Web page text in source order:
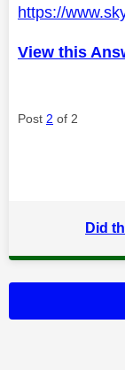
https://
View this
Post 2 of 2
Did